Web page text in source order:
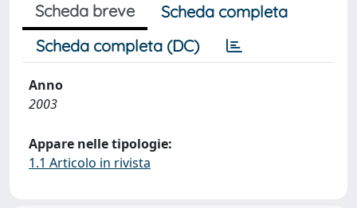
Scheda breve
Scheda completa
Scheda completa (DC)
Anno
2003
Appare nelle tipologie:
1.1 Articolo in rivista